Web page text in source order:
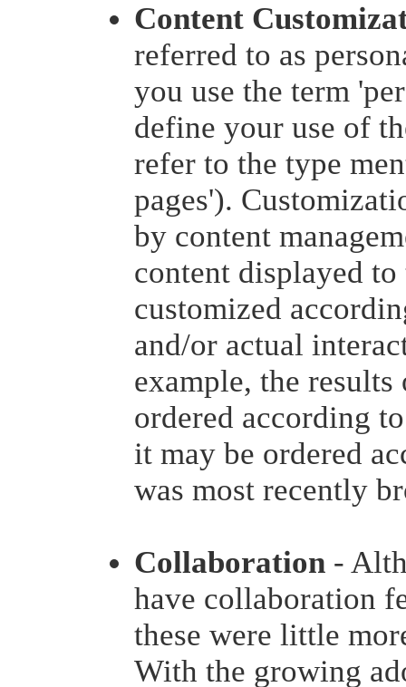
Content
referred to as
you use the term
define your use of
refer to the type
pages').
by content
content displayed
customized
and/or actual
example, the
ordered according
it may be ordered
was most recently
Collaboration -
have collaboration
these were little
With the growing